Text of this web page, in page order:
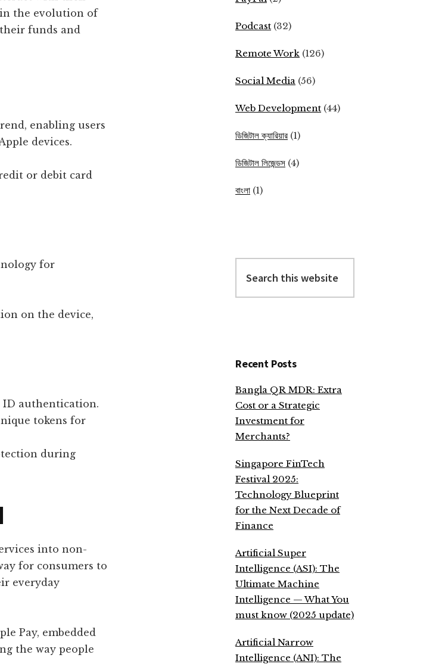
the evolution of
their funds and
enabling users
devices.
or debit card
for
on the device,
ID authentication.
tokens for
during
into non-
for consumers to
everyday
Pay, embedded
the way people
Podcast (32)
Remote Work (126)
Social Media (56)
Web Development (44)
ডিজিটাল ক্যারিয়ার (1)
ডিজিটাল লিজেন্ডস (4)
বাংলা (1)
this
website
Recent Posts
Bangla QR MDR: Extra
Cost or a Strategic
Investment for
Merchants?
Singapore FinTech
Festival 2025:
Technology Blueprint
for the Next Decade of
Finance
Artificial Super
Intelligence (ASI): The
Ultimate Machine
Intelligence — What You
must know (2025 update)
Artificial Narrow
Intelligence (ANI): The